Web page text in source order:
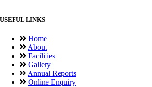
USEFUL LINKS
Home
About
Facilities
Gallery
Annual Reports
Online Enquiry